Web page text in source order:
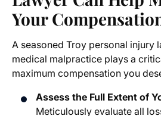
Your
A seasoned Troy personal injury
medical malpractice plays a
maximum compensation you
Assess the Full Extent of
Meticulously evaluate all